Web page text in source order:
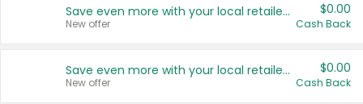
Save even more with your local retailers
New offer
$0.00
Cash Back
Save even more with your local retailers
New offer
$0.00
Cash Back